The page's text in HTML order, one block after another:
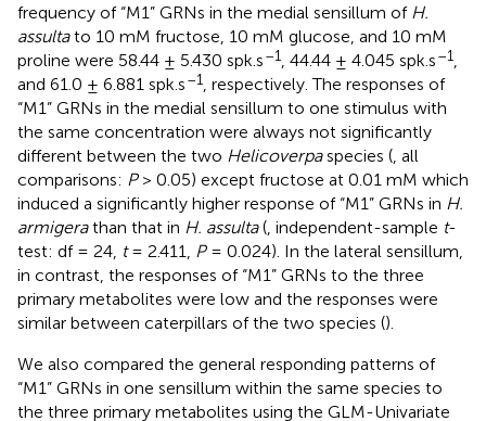
frequency of “M1” GRNs in the medial sensillum of H.
assultato 10 mM fructose, 10 mM glucose, and 10 mM
proline were 58.44 ± 5.430 spk.s–1, 44.44 ± 4.045 spk.s–1,
and 61.0 ± 6.881 spk.s–1, respectively. The responses of
“M1” GRNs in the medial sensillum to one stimulus with
the same concentration were always not significantly
different between the two Helicoverpaspecies (, all
comparisons: P> 0.05) except fructose at 0.01 mM which
induced a significantly higher response of “M1” GRNs in H.
armigerathan that in H. assulta(, independent-sample t-
test: df = 24, t= 2.411, P= 0.024). In the lateral sensillum,
in contrast, the responses of “M1” GRNs to the three
primary metabolites were low and the responses were
similar between caterpillars of the two species ().
We also compared the general responding patterns of
“M1” GRNs in one sensillum within the same species to
the three primary metabolites using the GLM-Univariate